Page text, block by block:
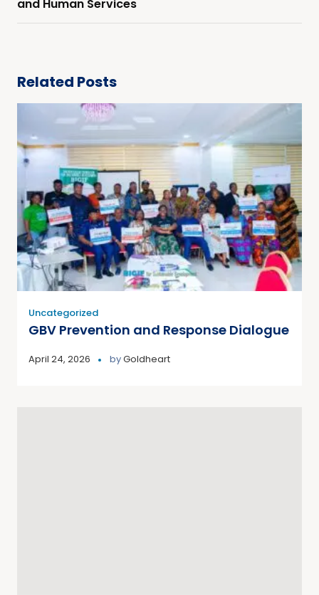
and Human Services
Related Posts
Uncategorized
GBV Prevention and Response Dialogue
April 24, 2026 byGoldheart